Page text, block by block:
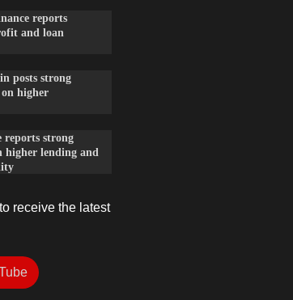
reports
and loan
posts strong
higher
reports strong
lending and
receive the latest